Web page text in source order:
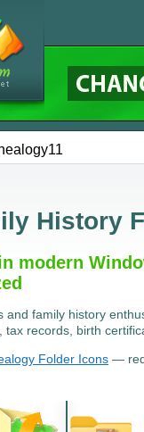
History
modern
family history
records, birth
Folder Icons —